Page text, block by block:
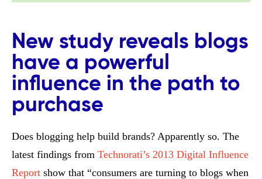
New study reveals blogs
have a powerful
influence in the path to
purchase
Does blogging help build brands? Apparently so. The
latest findings from Technorati’s 2013 Digital Influence
Report show that “consumers are turning to blogs when